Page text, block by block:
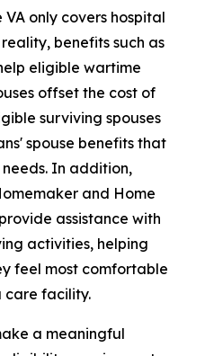
only covers hospital
benefits such as
eligible wartime
offset the cost of
surviving spouses
spouse benefits that
In addition,
and Home
assistance with
activities, helping
feel most comfortable
care facility.
a meaningful